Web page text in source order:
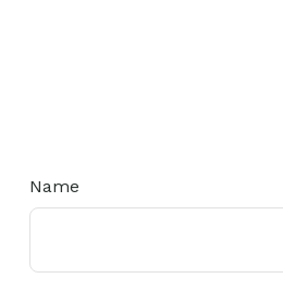
Name